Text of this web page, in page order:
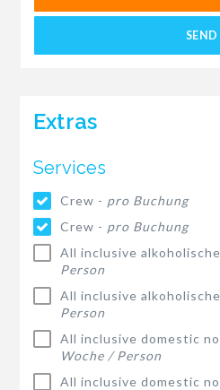
SEND
Extras
Services
Crew - pro Buchung
Crew - pro Buchung
All inclusive
Person
All inclusive
Person
All inclusive domestic
Woche / Person
All inclusive domestic